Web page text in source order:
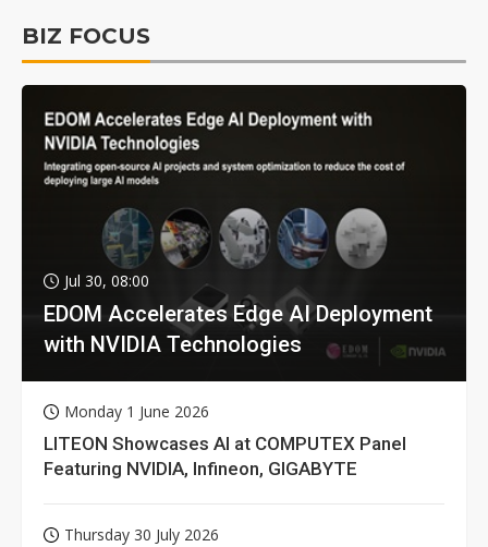
BIZ FOCUS
Jul 30, 08:00
EDOM Accelerates Edge AI Deployment
with NVIDIA Technologies
Monday 1 June 2026
LITEON Showcases AI at COMPUTEX Panel
Featuring NVIDIA, Infineon, GIGABYTE
Thursday 30 July 2026